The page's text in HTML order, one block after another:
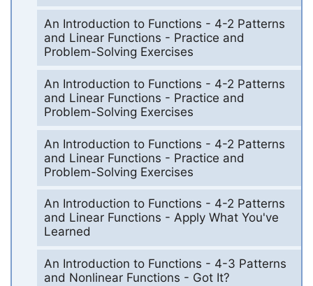
An Introduction to Functions - 4-2 Patterns
and Linear Functions - Practice and
Problem-Solving Exercises
An Introduction to Functions - 4-2 Patterns
and Linear Functions - Practice and
Problem-Solving Exercises
An Introduction to Functions - 4-2 Patterns
and Linear Functions - Practice and
Problem-Solving Exercises
An Introduction to Functions - 4-2 Patterns
and Linear Functions - Apply What You've
Learned
An Introduction to Functions - 4-3 Patterns
and Nonlinear Functions - Got It?